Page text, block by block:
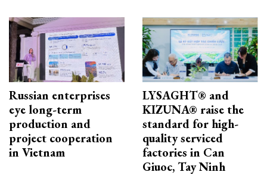
Russian enterprises
eye long-term
production and
project cooperation
in Vietnam
LYSAGHT® and
KIZUNA® raise the
standard for high-
quality serviced
factories in Can
Giuoc, Tay Ninh